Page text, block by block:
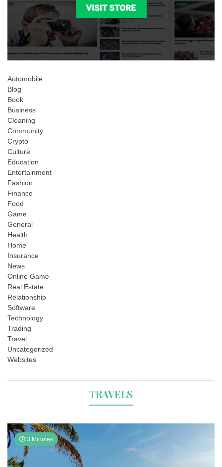
Automobile
Blog
Book
Business
Cleaning
Community
Crypto
Culture
Education
Entertainment
Fashion
Finance
Food
Game
General
Health
Home
Insurance
News
Online Game
Real Estate
Relationship
Software
Technology
Trading
Travel
Uncategorized
Websites
TRAVELS
3 Minutes